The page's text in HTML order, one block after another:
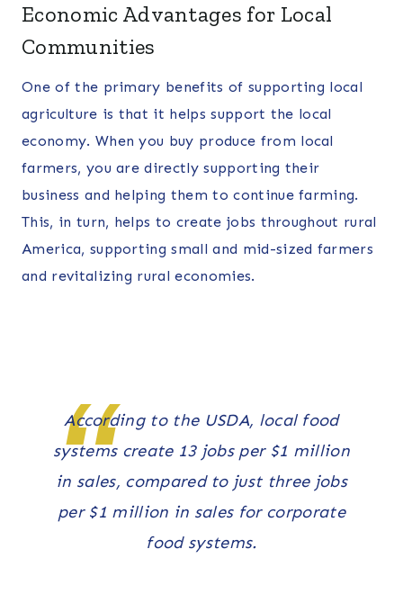
Economic Advantages for Local
Communities
One of the primary benefits of supporting local
agriculture is that it helps support the local
economy. When you buy produce from local
farmers, you are directly supporting their
business and helping them to continue farming.
This, in turn, helps to create jobs throughout rural
America, supporting small and mid-sized farmers
and revitalizing rural economies.
According to the USDA, local food
systems create 13 jobs per $1 million
in sales, compared to just three jobs
per $1 million in sales for corporate
food systems.